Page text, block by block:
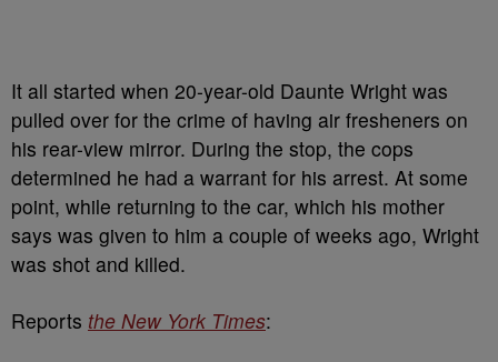
It all started when 20-year-old Daunte Wright was
pulled over for the crime of having air fresheners on
his rear-view mirror. During the stop, the cops
determined he had a warrant for his arrest. At some
point, while returning to the car, which his mother
says was given to him a couple of weeks ago, Wright
was shot and killed.
Reports the New York Times: